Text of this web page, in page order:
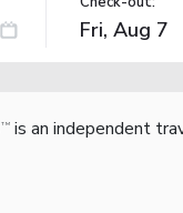
TM is an independent